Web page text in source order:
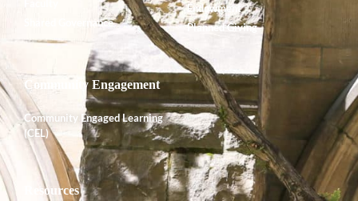
Shared Governance
Endowment
Planned Giving
Community Engagement
Community Engaged Learning
(CEL)
Resources